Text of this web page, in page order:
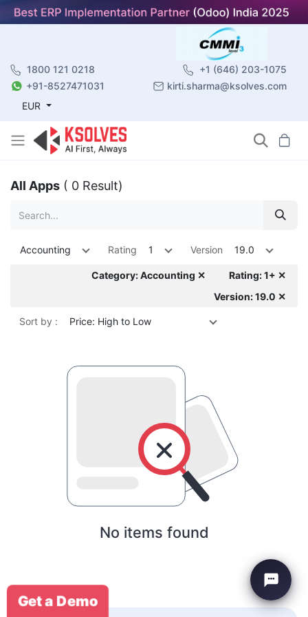
1800 121 0218
+1 (646) 203-1075
+91-8527471031
kirti.sharma@ksolves.com
EUR
All Apps ( 0 Result)
Accounting Rating 1 Version 19.0
Category: Accounting ✕
Rating: 1+ ✕
Version: 19.0 ✕
Sort by : Price: High to Low
No items found
Get a Demo